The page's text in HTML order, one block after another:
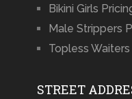
Bikini Girls
Male Strippers
Topless Waiters
STREET